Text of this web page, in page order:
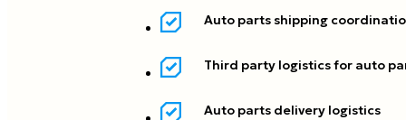
Auto parts shipping
Third party logistics for auto
Auto parts delivery logistics